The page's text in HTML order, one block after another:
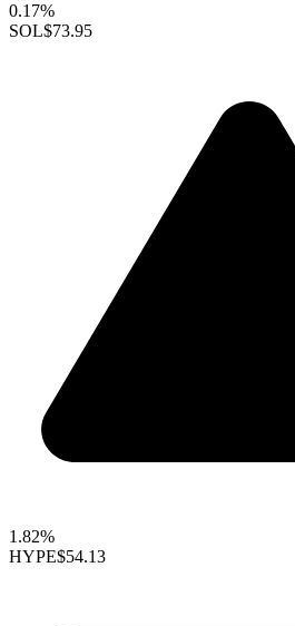
0.17%
SOL$73.95
1.82%
HYPE$54.13